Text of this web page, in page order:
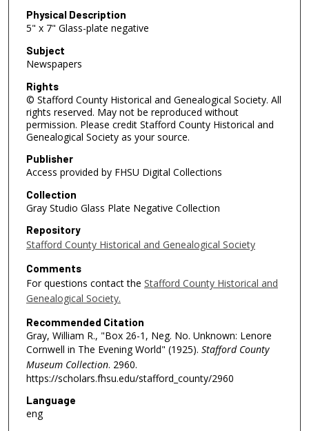
Physical Description
5" x 7" Glass-plate negative
Subject
Newspapers
Rights
© Stafford County Historical and Genealogical Society. All
rights reserved. May not be reproduced without
permission. Please credit Stafford County Historical and
Genealogical Society as your source.
Publisher
Access provided by FHSU Digital Collections
Collection
Gray Studio Glass Plate Negative Collection
Repository
Stafford County Historical and Genealogical Society
Comments
For questions contact the Stafford County Historical and
Genealogical Society.
Recommended Citation
Gray, William R., "Box 26-1, Neg. No. Unknown: Lenore
Cornwell in The Evening World" (1925). Stafford County
Museum Collection. 2960.
https://scholars.fhsu.edu/stafford_county/2960
Language
eng